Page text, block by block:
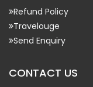
Refund Policy
Travelouge
Send Enquiry
CONTACT US